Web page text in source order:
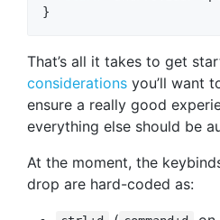
}
That’s all it takes to get
considerations you’ll want
ensure a really good
everything else should be
At the moment, the
drop are hard-coded as: